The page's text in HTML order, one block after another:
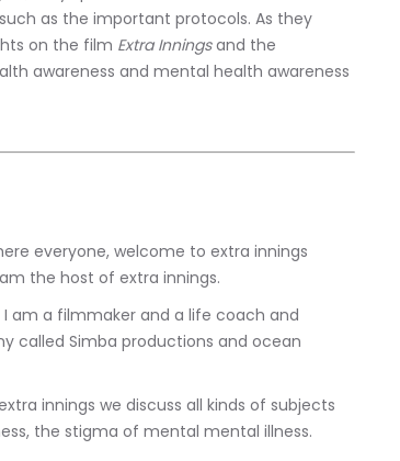
as the important protocols. As they
on the film Extra Innings and the
awareness and mental health awareness
the host of extra innings.
called Simba productions and ocean
the stigma of mental mental illness.